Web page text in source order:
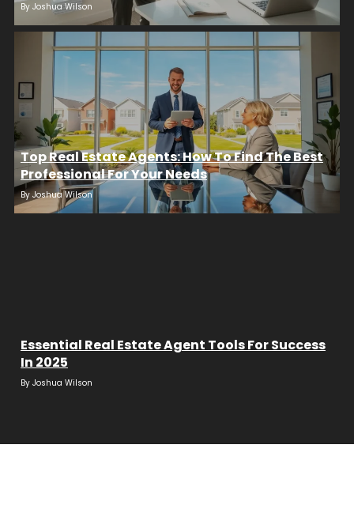
By Joshua Wilson
Top Real Estate Agents: How To Find The Best
Professional For Your Needs
By Joshua Wilson
Essential Real Estate Agent Tools For Success
In 2025
By Joshua Wilson